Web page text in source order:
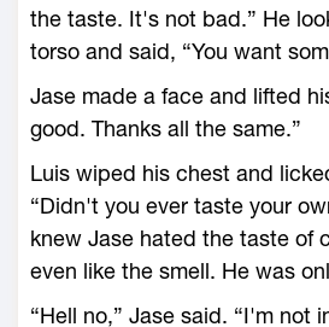
the taste. It's not bad.” He
torso and said, “You want
Jase made a face and lifted
good. Thanks all the same.”
Luis wiped his chest and
“Didn't you ever taste your
knew Jase hated the taste of
even like the smell. He was
“Hell no,” Jase said. “I'm not